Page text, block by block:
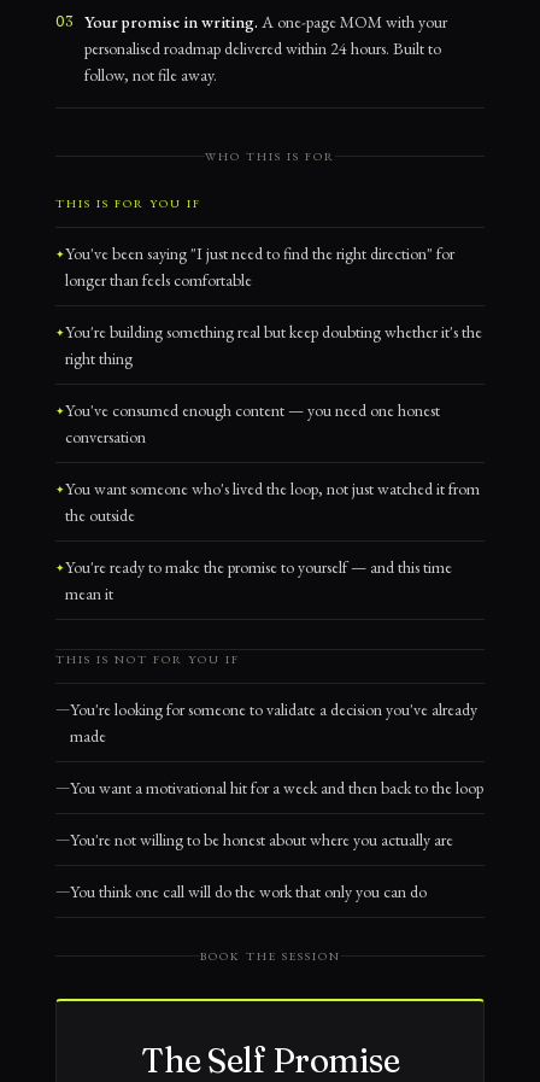
03 Your promise in writing. A one-page MOM with your
personalised roadmap delivered within 24 hours. Built to
follow, not file away.
WHO THIS IS FOR
THIS IS FOR YOU IF
You've been saying "I just need to find the right direction" for
longer than feels comfortable
You're building something real but keep doubting whether it's the
right thing
You've consumed enough content — you need one honest
conversation
You want someone who's lived the loop, not just watched it from
the outside
You're ready to make the promise to yourself — and this time
mean it
THIS IS NOT FOR YOU IF
You're looking for someone to validate a decision you've already
made
You want a motivational hit for a week and then back to the loop
You're not willing to be honest about where you actually are
You think one call will do the work that only you can do
BOOK THE SESSION
The Self Promise